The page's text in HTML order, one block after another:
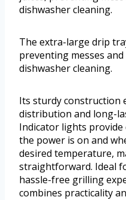
dishwasher cleaning.
The extra-large drip
preventing messes
dishwasher cleaning.
Its sturdy construction
distribution and long-
Indicator lights
the power is on and
desired temperature,
straightforward. Ideal
hassle-free grilling
combines practicality